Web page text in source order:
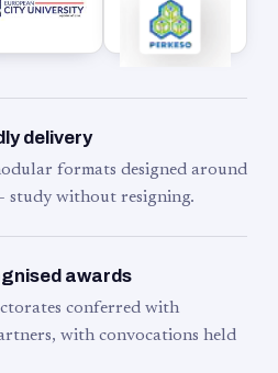
delivery
formats designed around
study without resigning.
awards
conferred with
with convocations held